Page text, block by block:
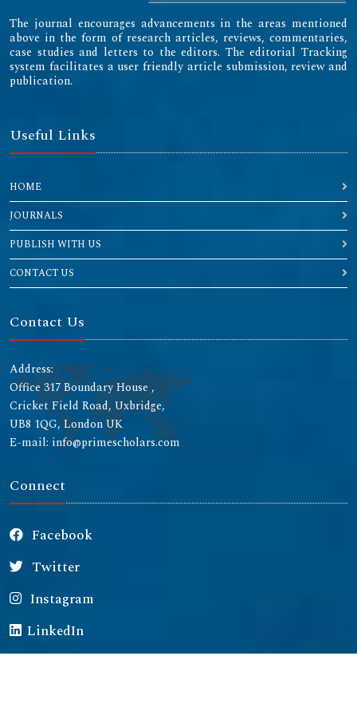
The journal encourages advancements in the areas mentioned
above in the form of research articles, reviews, commentaries,
case studies and letters to the editors. The editorial Tracking
system facilitates a user friendly article submission, review and
publication.
Useful Links
HOME
JOURNALS
PUBLISH WITH US
CONTACT US
Contact Us
Address:
Office 317 Boundary House ,
Cricket Field Road, Uxbridge,
UB8 1QG, London UK
E-mail: info@primescholars.com
Connect
Facebook
Twitter
Instagram
LinkedIn